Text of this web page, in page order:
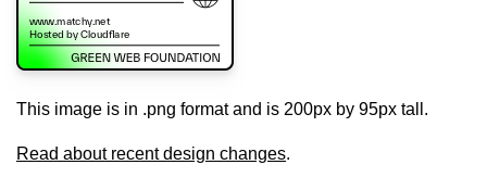
This image is in .png format and is 200px by 95px tall.
Read about recent design changes.